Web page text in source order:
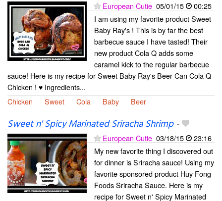
European Cutie 05/01/15
00:25
I am using my favorite product Sweet
Baby Ray's ! This is by far the best
barbecue sauce I have tasted! Their
new product Cola Q adds some
caramel kick to the regular barbecue
sauce! Here is my recipe for Sweet Baby Ray's Beer Can Cola Q
Chicken ! ♥ Ingredients...
Chicken
Sweet Cola Baby Beer
Sweet n' Spicy Marinated Sriracha Shrimp-
European Cutie 03/18/15
23:16
My new favorite thing I discovered out
for dinner is Sriracha sauce! Using my
favorite sponsored product Huy Fong
Foods Sriracha Sauce. Here is my
recipe for Sweet n' Spicy Marinated